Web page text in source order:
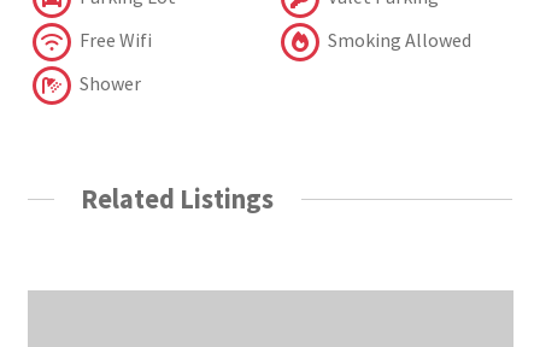
Free Wifi
Smoking Allowed
Shower
Related Listings